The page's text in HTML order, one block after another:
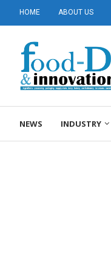
HOME ABOUT US
NEWS INDUSTRY